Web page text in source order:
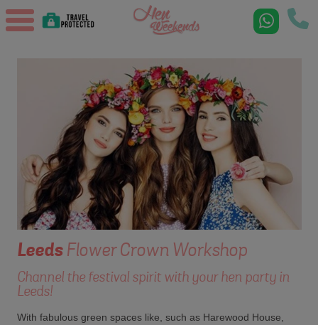
LeedsFlower Crown Workshop
Channel the festival spirit with your hen party in
Leeds!
With fabulous green spaces like, such as Harewood House,